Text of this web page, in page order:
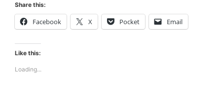
Share this:
Facebook X Pocket Email
Like this:
Loading...